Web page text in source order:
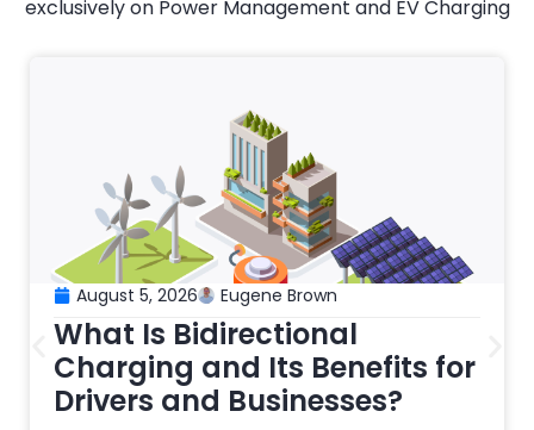
exclusively on Power Management and EV Charging
August 5, 2026 Eugene Brown
What Is Bidirectional
Charging and Its Benefits for
Drivers and Businesses?